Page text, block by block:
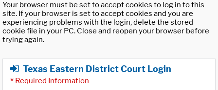
Your browser must be set to accept cookies to log in to this
site. If your browser is set to accept cookies and you are
experiencing problems with the login, delete the stored
cookie file in your PC. Close and reopen your browser before
trying again.
Texas Eastern District Court Login
* Required Information